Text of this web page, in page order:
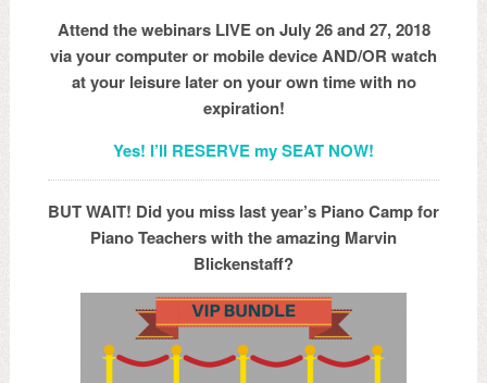
Attend the webinars LIVE on July 26 and 27, 2018
via your computer or mobile device AND/OR watch
at your leisure later on your own time with no
expiration!
Yes! I’ll RESERVE my SEAT NOW!
BUT WAIT! Did you miss last year’s Piano Camp for
Piano Teachers with the amazing Marvin
Blickenstaff?